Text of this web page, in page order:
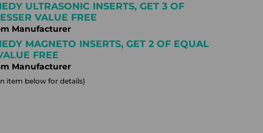
ULTRASONIC INSERTS, GET 3 OF
VALUE FREE
Manufacturer
MAGNETO INSERTS, GET 2 OF EQUAL
FREE
Manufacturer
item below for details)